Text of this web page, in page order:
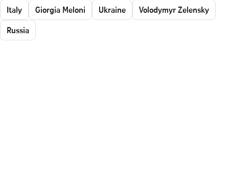
Italy Giorgia Meloni Ukraine
Volodymyr Zelensky
Russia